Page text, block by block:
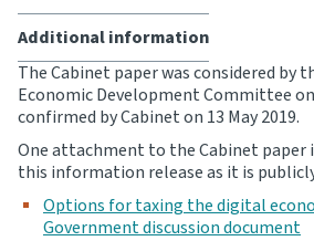
Contact us
Website feedback
Additional information
The Cabinet paper was considered by
Economic Development Committee on
confirmed by Cabinet on 13 May 2019.
One attachment to the Cabinet paper
this information release as it is
Options for taxing the digital
Government discussion document